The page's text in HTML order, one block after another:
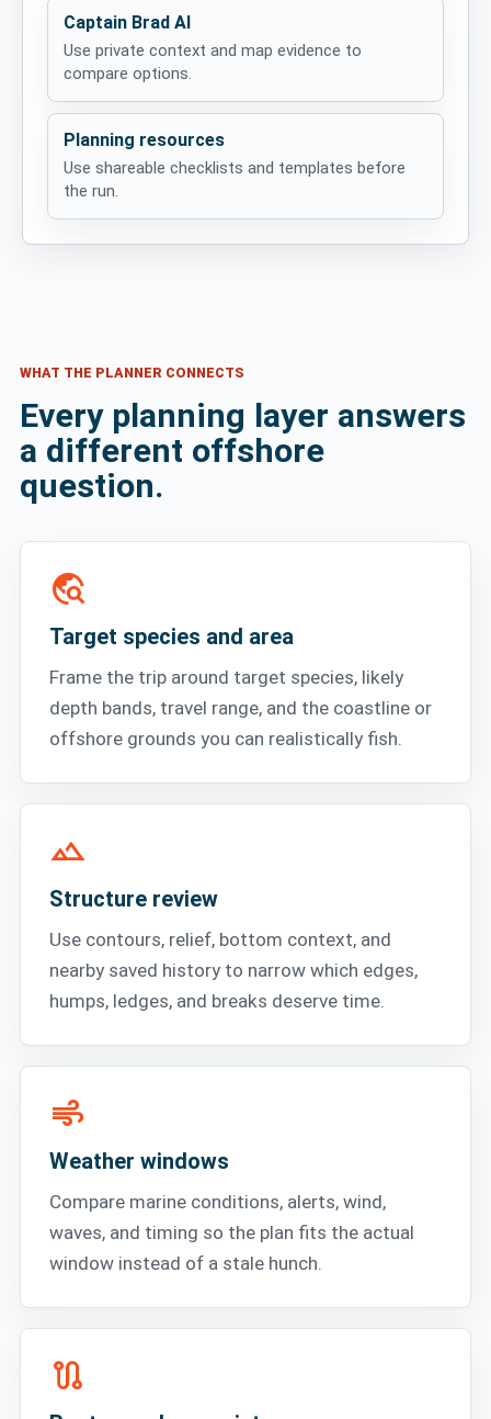
Captain Brad AI
Use private context and map evidence to
compare options.
Planning resources
Use shareable checklists and templates before
the run.
WHAT THE PLANNER CONNECTS
Every planning layer answers
a different offshore
question.
travel_explore
Target species and area
Frame the trip around target species, likely
depth bands, travel range, and the coastline or
offshore grounds you can realistically fish.
terrain
Structure review
Use contours, relief, bottom context, and
nearby saved history to narrow which edges,
humps, ledges, and breaks deserve time.
air
Weather windows
Compare marine conditions, alerts, wind,
waves, and timing so the plan fits the actual
window instead of a stale hunch.
route